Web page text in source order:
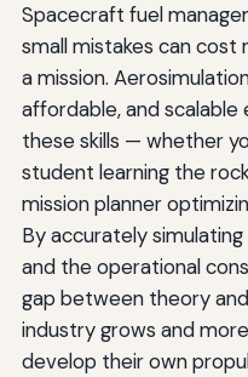
Spacecraft fuel
small mistakes can cost
a mission.
affordable, and
these skills — whether
student learning the
mission planner
By accurately
and the operational
gap between theory
industry grows and
develop their own